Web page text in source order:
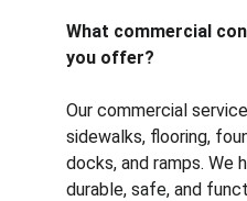
What commercial
you offer?
Our commercial
sidewalks, flooring,
docks, and ramps. We
durable, safe, and